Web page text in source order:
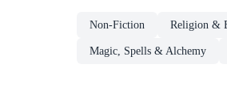
Non-Fiction Religion &
Magic, Spells & Alchemy